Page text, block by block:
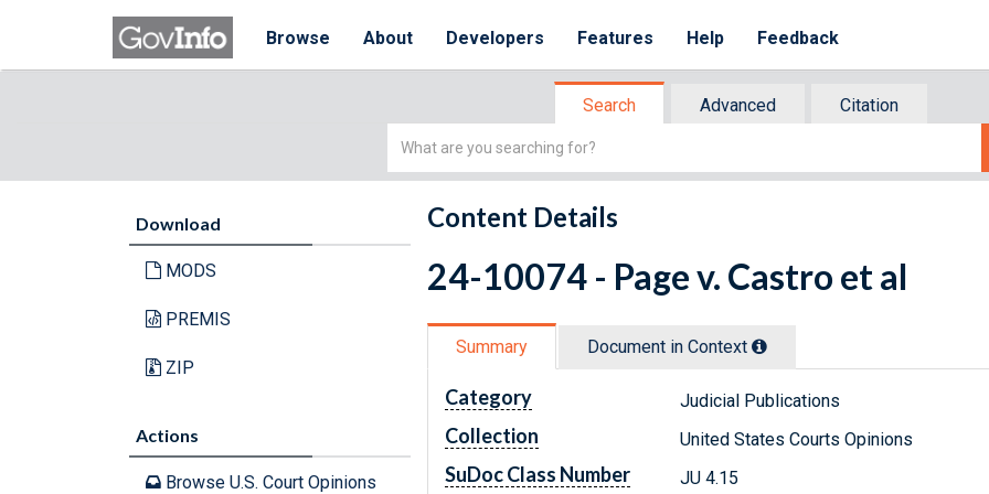
Browse About Developers Features Help Feedback
Search Advanced
Citation
Simple
Download
MODS
PREMIS
ZIP
Actions
Browse U.S. Court Opinions
Content Details
24-10074 - Page v. Castro et al
Summary Document in Context
Category Judicial Publications
Collection United States Courts Opinions
SuDoc Class Number JU 4.15